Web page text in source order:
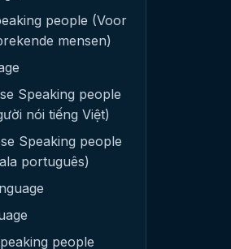
people (Voor
mensen)
Speaking people
nói tiếng Việt)
Speaking people
português)
people